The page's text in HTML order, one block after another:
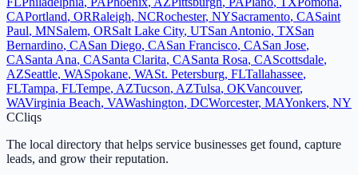
CAPortland, ORRaleigh, NCRochester, NYSacramento, CASaint
Paul, MNSalem, ORSalt Lake City, UTSan Antonio, TXSan
Bernardino, CASan Diego, CASan Francisco, CASan Jose,
CASanta Ana, CASanta Clarita, CASanta Rosa, CAScottsdale,
AZSeattle, WASpokane, WASt. Petersburg, FLTallahassee,
FLTampa, FLTempe, AZTucson, AZTulsa, OKVancouver,
WAVirginia Beach, VAWashington, DCWorcester, MAYonkers, NY
CCliqs
The local directory that helps service businesses get found, capture
leads, and grow their reputation.